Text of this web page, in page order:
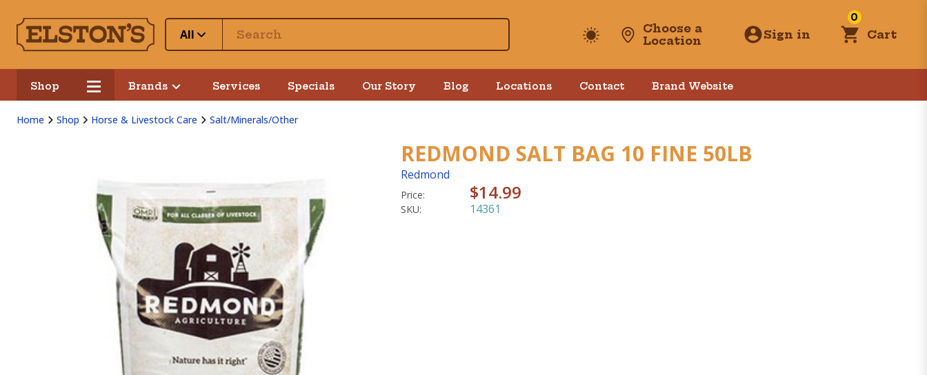
All
Choose a
Location
Sign in
0
Cart
Shop Brands Services Specials Our Story Blog Locations Contact Brand Website
Home Shop Horse & Livestock Care Salt/Minerals/Other
REDMOND SALT BAG 10 FINE 50LB
Redmond
Price: $14.99
SKU: 14361